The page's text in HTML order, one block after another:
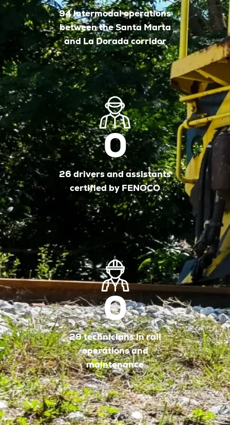
94 intermodal operations
between the Santa Marta
and La Dorada corridor
0
26 drivers and assistants
certified by FENOCO
0
29 technicians in rail
operations and
maintenance